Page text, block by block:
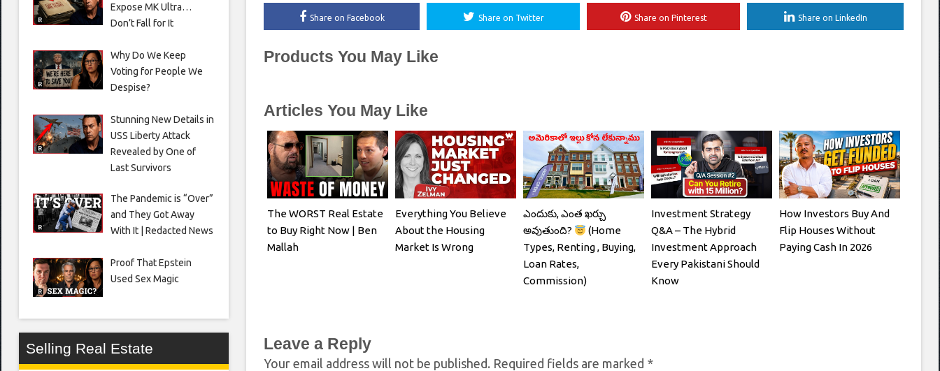
Share on Facebook Share on Twitter Share on Pinterest Share on LinkedIn
Products You May Like
Articles You May Like
The WORST Real Estate
to Buy Right Now | Ben
Mallah
Everything You Believe
About the Housing
Market Is Wrong
ఎందుకు, ఎంత ఖర్చు
అవుతుంది?
(Home
Types, Renting , Buying,
Loan Rates,
Commission)
Investment Strategy
Q&A – The Hybrid
Investment Approach
Every Pakistani Should
Know
How Investors Buy And
Flip Houses Without
Paying Cash In 2026
Leave a Reply
Your email address will not be published. Required fields are marked *
Expose MK Ultra…
Don’t Fall for It
Why Do We Keep
Voting for People We
Despise?
Stunning New Details in
USS Liberty Attack
Revealed by One of
Last Survivors
The Pandemic is “Over”
and They Got Away
With It | Redacted News
Proof That Epstein
Used Sex Magic
Selling Real Estate